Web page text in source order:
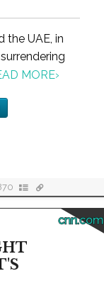
the UAE, in
MORE›
cnn.com